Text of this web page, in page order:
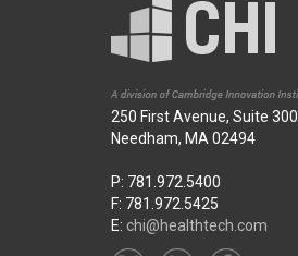
250 First Avenue, Suite 300
Needham, MA 02494
P: 781.972.5400
F: 781.972.5425
E: chi@healthtech.com